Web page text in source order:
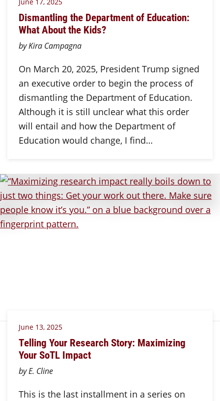
Dismantling the Department of Education:
What About the Kids?
by Kira Campagna
On March 20, 2025, President Trump signed
an executive order to begin the process of
dismantling the Department of Education.
Although it is still unclear what this order
will entail and how the Department of
Education would change, I find…
June 13, 2025
Telling Your Research Story: Maximizing
Your SoTL Impact
by E. Cline
This is the last installment in a series on